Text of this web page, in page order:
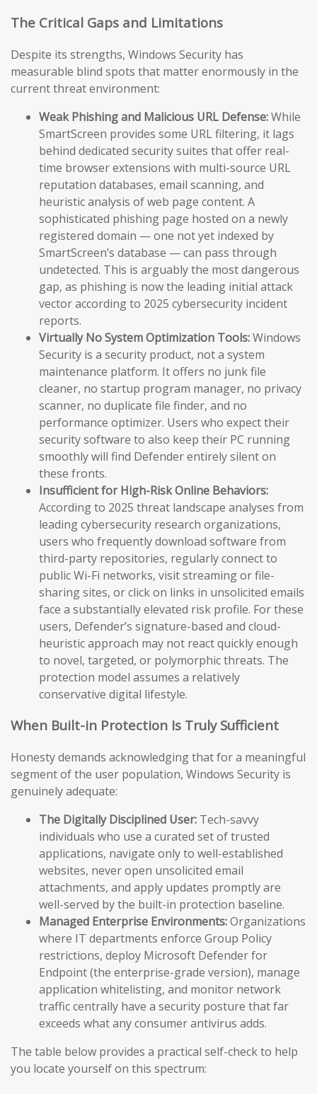
The Critical Gaps and Limitations
Despite its strengths, Windows Security has
measurable blind spots that matter enormously in the
current threat environment:
Weak Phishing and Malicious URL Defense:While
SmartScreen provides some URL filtering, it lags
behind dedicated security suites that offer real-
time browser extensions with multi-source URL
reputation databases, email scanning, and
heuristic analysis of web page content. A
sophisticated phishing page hosted on a newly
registered domain — one not yet indexed by
SmartScreen’s database — can pass through
undetected. This is arguably the most dangerous
gap, as phishing is now the leading initial attack
vector according to 2025 cybersecurity incident
reports.
Virtually No System Optimization Tools:Windows
Security is a security product, not a system
maintenance platform. It offers no junk file
cleaner, no startup program manager, no privacy
scanner, no duplicate file finder, and no
performance optimizer. Users who expect their
security software to also keep their PC running
smoothly will find Defender entirely silent on
these fronts.
Insufficient for High-Risk Online Behaviors:
According to 2025 threat landscape analyses from
leading cybersecurity research organizations,
users who frequently download software from
third-party repositories, regularly connect to
public Wi-Fi networks, visit streaming or file-
sharing sites, or click on links in unsolicited emails
face a substantially elevated risk profile. For these
users, Defender’s signature-based and cloud-
heuristic approach may not react quickly enough
to novel, targeted, or polymorphic threats. The
protection model assumes a relatively
conservative digital lifestyle.
When Built-in Protection Is Truly Sufficient
Honesty demands acknowledging that for a meaningful
segment of the user population, Windows Security is
genuinely adequate:
The Digitally Disciplined User: Tech-savvy
individuals who use a curated set of trusted
applications, navigate only to well-established
websites, never open unsolicited email
attachments, and apply updates promptly are
well-served by the built-in protection baseline.
Managed Enterprise Environments:Organizations
where IT departments enforce Group Policy
restrictions, deploy Microsoft Defender for
Endpoint (the enterprise-grade version), manage
application whitelisting, and monitor network
traffic centrally have a security posture that far
exceeds what any consumer antivirus adds.
The table below provides a practical self-check to help
you locate yourself on this spectrum: